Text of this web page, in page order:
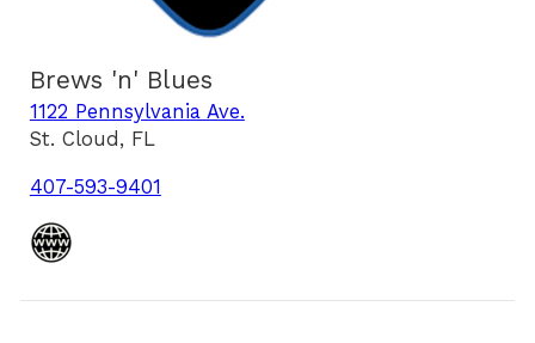
Brews 'n' Blues
1122 Pennsylvania Ave.
St. Cloud, FL
407-593-9401